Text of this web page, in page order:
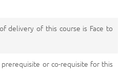
delivery of this course is Face to
or co-requisite for this